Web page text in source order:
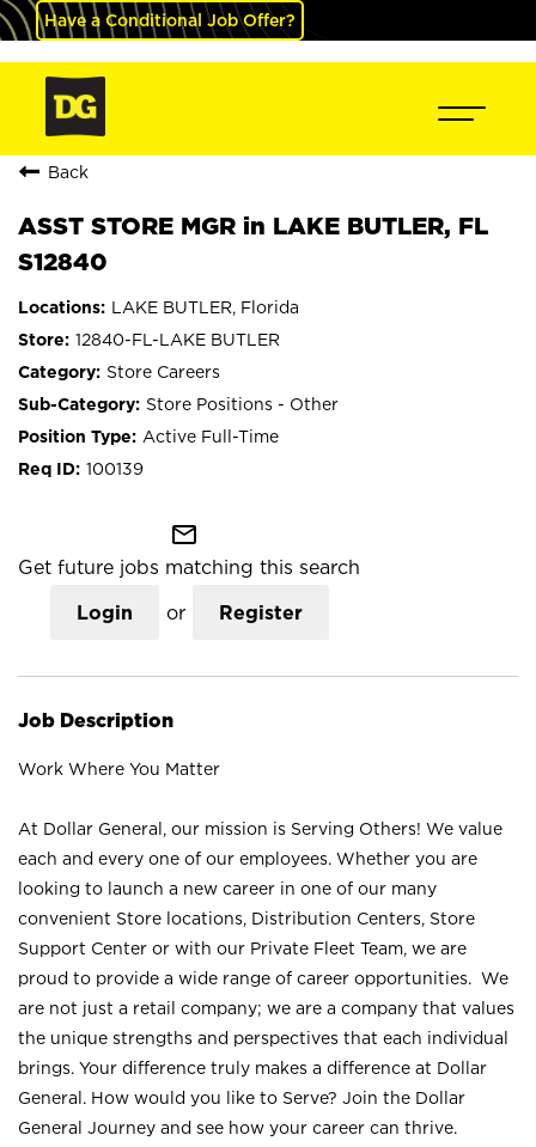
Have a Conditional Job Offer?
Back
ASST STORE MGR in LAKE BUTLER, FL
S12840
LAKE BUTLER, Florida
12840-FL-LAKE BUTLER
Store Careers
Store Positions - Other
Active Full-Time
100139
mail_outline
Get future jobs matching this search
Login or Register
Job Description
Work Where You Matter
At Dollar General, our mission is Serving Others! We value
each and every one of our employees. Whether you are
looking to launch a new career in one of our many
convenient Store locations, Distribution Centers, Store
Support Center or with our Private Fleet Team, we are
proud to provide a wide range of career opportunities. We
are not just a retail company; we are a company that values
the unique strengths and perspectives that each individual
brings. Your difference truly makes a difference at Dollar
General. How would you like to Serve? Join the Dollar
General Journey and see how your career can thrive.